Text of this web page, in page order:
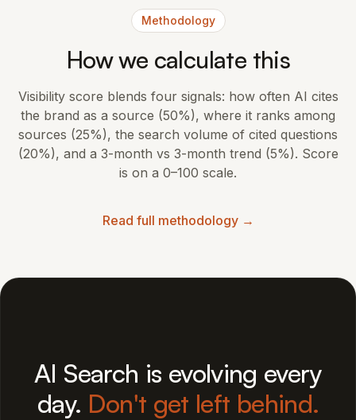
Methodology
How we calculate this
Visibility score blends four signals: how often AI cites
the brand as a source (50%), where it ranks among
sources (25%), the search volume of cited questions
(20%), and a 3-month vs 3-month trend (5%). Score
is on a 0–100 scale.
Read full methodology →
AI Search is evolving every
day. Don't get left behind.